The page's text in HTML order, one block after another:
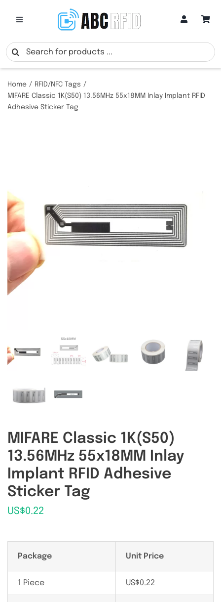
Toggle
Categories
Google Review Cards
RFID Wristbands
RFID/NFC Tags
About Us
Search
for:
Home
RFID/NFC Tags
MIFARE Classic 1K(S50) 13.56MHz 55x18MM Inlay Implant RFID
Adhesive Sticker Tag
MIFARE Classic 1K(S50)
13.56MHz 55x18MM Inlay
Implant RFID Adhesive
Sticker Tag
US$0.22
Package Unit Price
1 Piece US$0.22